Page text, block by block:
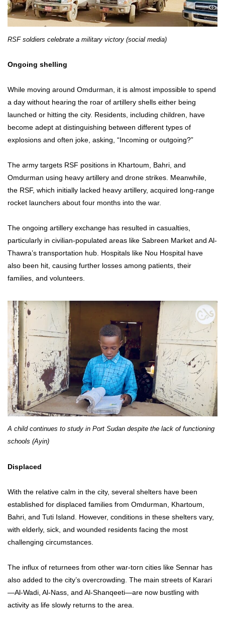
RSF soldiers celebrate a military victory (social media)
Ongoing shelling
While moving around Omdurman, it is almost impossible to spend
a day without hearing the roar of artillery shells either being
launched or hitting the city. Residents, including children, have
become adept at distinguishing between different types of
explosions and often joke, asking, “Incoming or outgoing?”
The army targets RSF positions in Khartoum, Bahri, and
Omdurman using heavy artillery and drone strikes. Meanwhile,
the RSF, which initially lacked heavy artillery, acquired long-range
rocket launchers about four months into the war.
The ongoing artillery exchange has resulted in casualties,
particularly in civilian-populated areas like Sabreen Market and Al-
Thawra’s transportation hub. Hospitals like Nou Hospital have
also been hit, causing further losses among patients, their
families, and volunteers.
A child continues to study in Port Sudan despite the lack of functioning
schools (Ayin)
Displaced
With the relative calm in the city, several shelters have been
established for displaced families from Omdurman, Khartoum,
Bahri, and Tuti Island. However, conditions in these shelters vary,
with elderly, sick, and wounded residents facing the most
challenging circumstances.
The influx of returnees from other war-torn cities like Sennar has
also added to the city’s overcrowding. The main streets of Karari
—Al-Wadi, Al-Nass, and Al-Shanqeeti—are now bustling with
activity as life slowly returns to the area.